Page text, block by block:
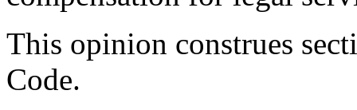
This opinion construes
Code.